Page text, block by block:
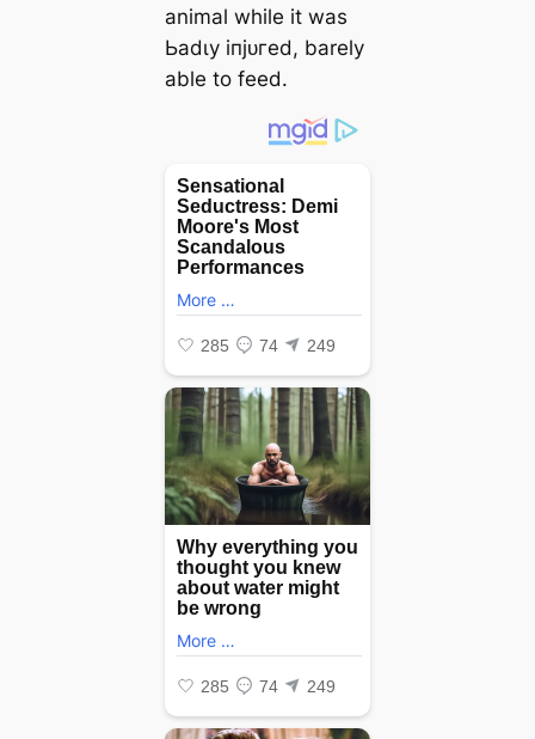
animal while it was
Ьаdɩу іпjᴜгed, barely
able to feed.